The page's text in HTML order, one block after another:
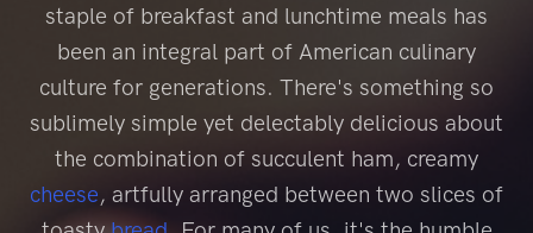
staple of breakfast and lunchtime meals has
been an integral part of American culinary
culture for generations. There's something so
sublimely simple yet delectably delicious about
the combination of succulent ham, creamy
cheese, artfully arranged between two slices of